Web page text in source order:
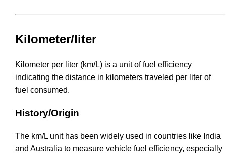
Kilometer/liter
Kilometer per liter (km/L) is a unit of fuel efficiency
indicating the distance in kilometers traveled per liter of
fuel consumed.
History/Origin
The km/L unit has been widely used in countries like India
and Australia to measure vehicle fuel efficiency, especially